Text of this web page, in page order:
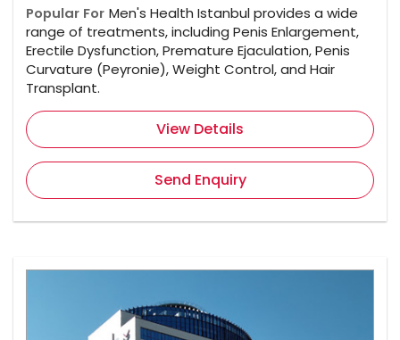
Popular For Men's Health Istanbul provides a wide
range of treatments, including Penis Enlargement,
Erectile Dysfunction, Premature Ejaculation, Penis
Curvature (Peyronie), Weight Control, and Hair
Transplant.
View Details
Send Enquiry